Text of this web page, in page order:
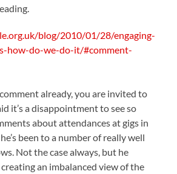
blog/2010/01/28/engaging-
how-do-we-do-it/#comment-
already, you are invited to
it’s a disappointment to see so
about attendances at gigs in
been to a number of really well
Not the case always, but he
creating an imbalanced view of the